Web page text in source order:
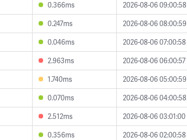
0.366ms
2026-08-06 09:00:58
0.247ms
2026-08-06 08:00:59
0.046ms
2026-08-06 07:00:58
2.963ms
2026-08-06 06:00:57
1.740ms
2026-08-06 05:00:59
0.070ms
2026-08-06 04:00:58
2.512ms
2026-08-06 03:01:00
0.356ms
2026-08-06 02:00:58